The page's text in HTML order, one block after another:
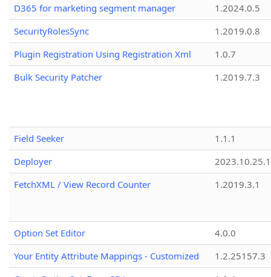
D365 for marketing segment manager
1.2024.0.5
SecurityRolesSync
1.2019.0.8
Plugin Registration Using Registration Xml
1.0.7
Bulk Security Patcher
1.2019.7.3
Field Seeker
1.1.1
Deployer
2023.10.25.1
FetchXML / View Record Counter
1.2019.3.1
Option Set Editor
4.0.0
Your Entity Attribute Mappings - Customized
1.2.25157.3